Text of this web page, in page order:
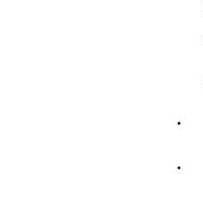
˙
˙